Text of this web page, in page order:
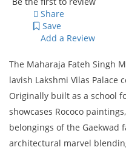
Share
Save
Add a Review
The Maharaja Fateh Singh
lavish Lakshmi Vilas Palace
Originally built as a school
showcases Rococo
belongings of the Gaekwad
architectural marvel